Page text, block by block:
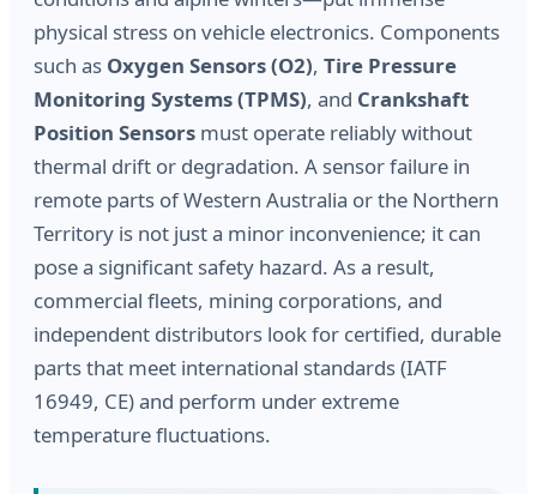
physical stress on vehicle electronics. Components
such as Oxygen Sensors (O2), Tire Pressure
Monitoring Systems (TPMS), and Crankshaft
Position Sensors must operate reliably without
thermal drift or degradation. A sensor failure in
remote parts of Western Australia or the Northern
Territory is not just a minor inconvenience; it can
pose a significant safety hazard. As a result,
commercial fleets, mining corporations, and
independent distributors look for certified, durable
parts that meet international standards (IATF
16949, CE) and perform under extreme
temperature fluctuations.